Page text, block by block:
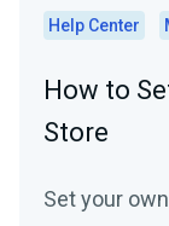
Help Center
How to
Store
Set your